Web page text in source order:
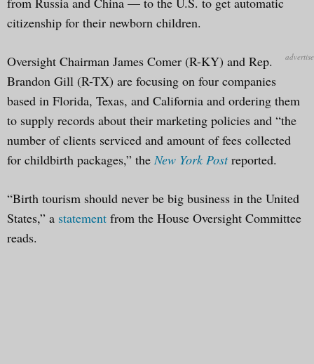
citizenship for their newborn children.
Oversight Chairman James Comer (R-KY) and Rep.
Brandon Gill (R-TX) are focusing on four companies
based in Florida, Texas, and California and ordering them
to supply records about their marketing policies and “the
number of clients serviced and amount of fees collected
for childbirth packages,” the New York Postreported.
“Birth tourism should never be big business in the United
States,” a statement from the House Oversight Committee
reads.